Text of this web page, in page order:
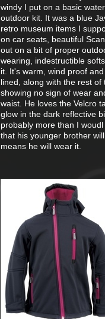
windy I put on a basic
outdoor kit. It was a blue
retro museum items I
on car seats, beautiful
out on a bit of proper
wearing, indestructible
it. It's warm, wind proof
lined, along with the rest
showing no sign of wear
waist. He loves the Velcro
glow in the dark reflective
probably more than I
that his younger brother
means he will wear it.